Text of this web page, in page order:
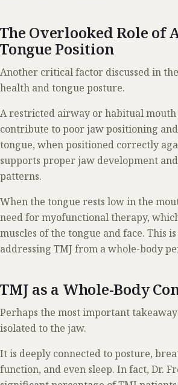
The Overlooked Role of
Tongue Position
Another critical factor discussed in
health and tongue posture.
A restricted airway or habitual
contribute to poor jaw positioning
tongue, when positioned correctly
supports proper jaw development
patterns.
When the tongue rests low in the
need for myofunctional therapy,
muscles of the tongue and face. This
addressing TMJ from a whole-body
TMJ as a Whole-Body
Perhaps the most important
isolated to the jaw.
It is deeply connected to posture,
function, and even sleep. In fact, Dr.